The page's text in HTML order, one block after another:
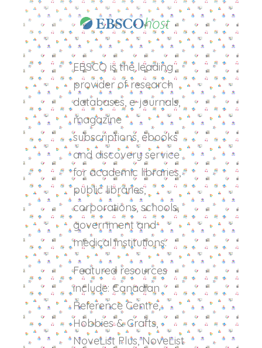
EBSCO is the leading
provider of research
databases, e-journals,
magazine
subscriptions, ebooks
and discovery service
for academic libraries,
public libraries,
corporations, schools,
government and
medical institutions.
Featured resources
include: Canadian
Reference Centre,
Hobbies & Crafts,
NoveList Plus, NoveList